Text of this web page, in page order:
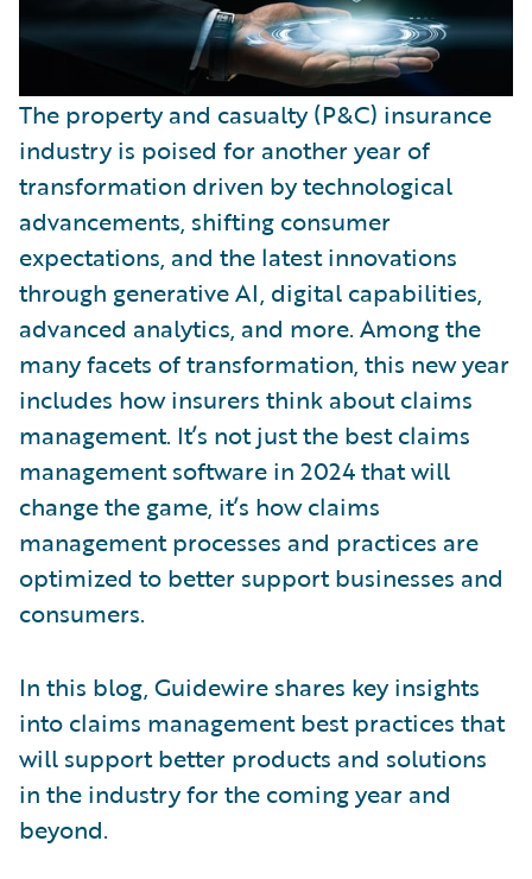
The property and casualty (P&C) insurance
industry is poised for another year of
transformation driven by technological
advancements, shifting consumer
expectations, and the latest innovations
through generative AI, digital capabilities,
advanced analytics, and more. Among the
many facets of transformation, this new year
includes how insurers think about claims
management. It’s not just the best claims
management software in 2024 that will
change the game, it’s how claims
management processes and practices are
optimized to better support businesses and
consumers.
In this blog, Guidewire shares key insights
into claims management best practices that
will support better products and solutions
in the industry for the coming year and
beyond.